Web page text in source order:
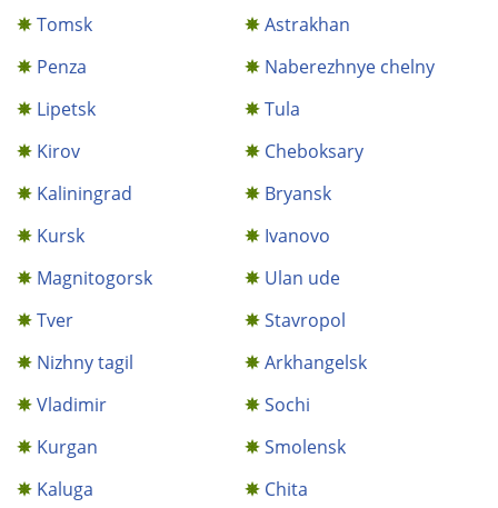
Tomsk
Astrakhan
Penza
Naberezhnye chelny
Lipetsk
Tula
Kirov
Cheboksary
Kaliningrad
Bryansk
Kursk
Ivanovo
Magnitogorsk
Ulan ude
Tver
Stavropol
Nizhny tagil
Arkhangelsk
Vladimir
Sochi
Kurgan
Smolensk
Kaluga
Chita